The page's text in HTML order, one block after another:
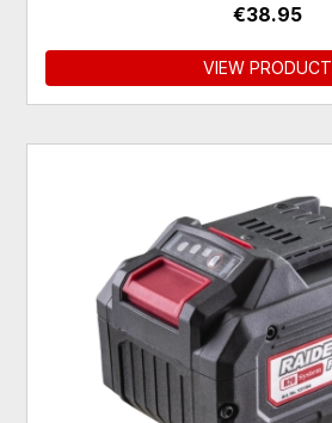
€38.95
VIEW PRODUCT